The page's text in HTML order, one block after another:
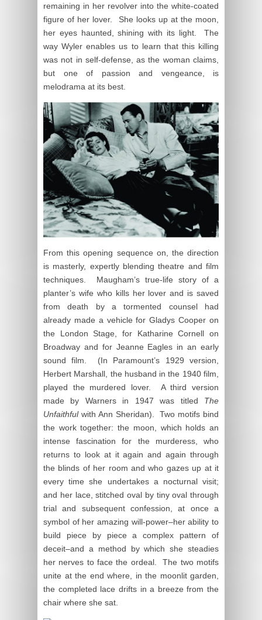
remaining in her revolver into the white-coated
figure of her lover. She looks up at the moon,
her eyes haunted, shining with its light. The
way Wyler enables us to learn that this killing
was not in self-defense, as the woman claims,
but one of passion and vengeance, is
melodrama at its best.
From this opening sequence on, the direction
is masterly, expertly blending theatre and film
techniques. Maugham’s true-life story of a
planter’s wife who kills her lover and is saved
from death by a tormented counsel had
already made a vehicle for Gladys Cooper on
the London Stage, for Katharine Cornell on
Broadway and for Jeanne Eagles in an early
sound film. (In Paramount’s 1929 version,
Herbert Marshall, the husband in the 1940 film,
played the murdered lover. A third version
made by Warners in 1947 was titled The
Unfaithful with Ann Sheridan). Two motifs bind
the work together: the moon, which holds an
intense fascination for the murderess, who
returns to look at it again and again through
the blinds of her room and who gazes up at it
every time she undertakes a nocturnal visit;
and her lace, stitched oval by tiny oval through
trial and subsequent confession, at once a
symbol of her amazing will-power–her ability to
build piece by piece a complex pattern of
deceit–and a method by which she steadies
her nerves to face the ordeal. The two motifs
unite at the end where, in the moonlit garden,
the completed lace drifts in a breeze from the
chair where she sat.